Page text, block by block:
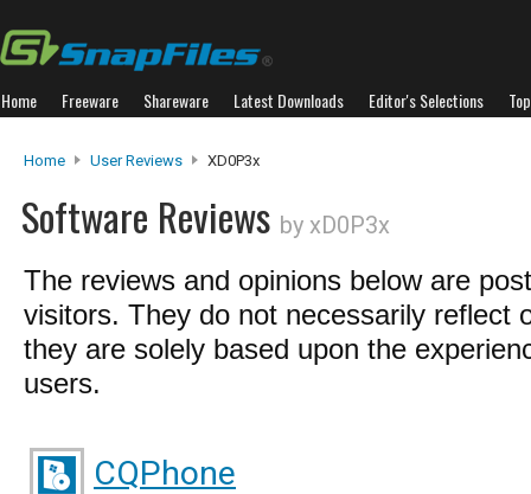
Home Freeware Shareware Latest Downloads Editor's Selections
Home User Reviews XD0P3x
Software Reviews by xD0P3x
The reviews and opinions below are
visitors. They do not necessarily reflect
they are solely based upon the
users.
CQPhone